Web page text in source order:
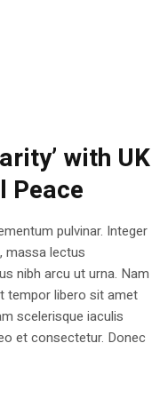
with UK
Peace
pulvinar. Integer
massa lectus
nibh arcu ut urna. Nam
tempor libero sit amet
scelerisque iaculis
et consectetur. Donec